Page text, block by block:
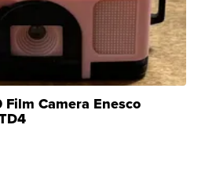
Film Camera Enesco